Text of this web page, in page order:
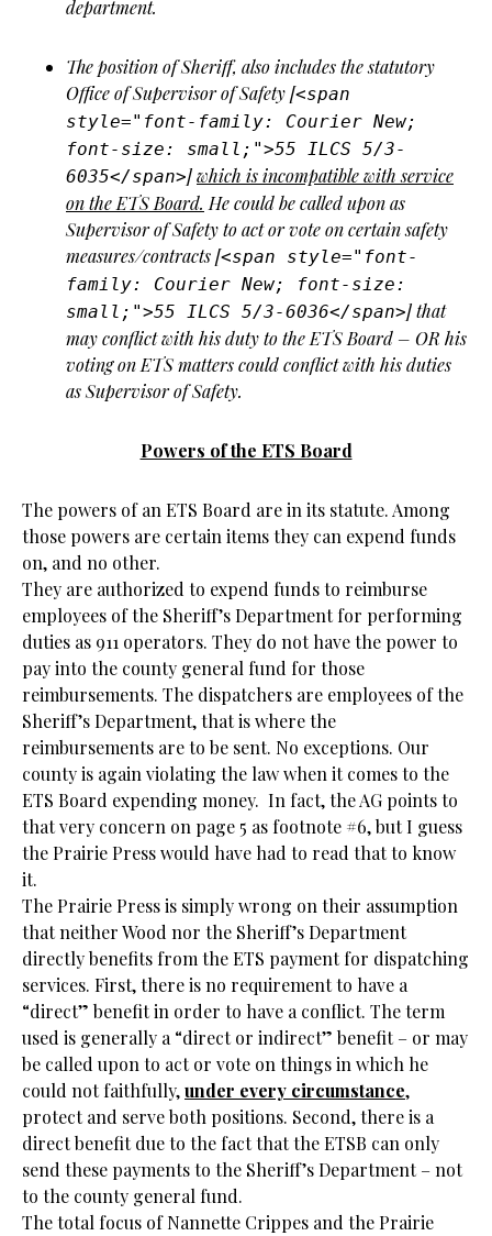
department.
The position of Sheriff, also includes the statutory
Office of Supervisor of Safety [<span
style="font-family: Courier New;
font-size: small;">55 ILCS 5/3-
6035</span>]which is incompatible with service
on the ETS Board. He could be called upon as
Supervisor of Safety to act or vote on certain safety
measures/contracts [<span style="font-
family: Courier New; font-size:
small;">55 ILCS 5/3-6036</span>] that
may conflict with his duty to the ETS Board – OR his
voting on ETS matters could conflict with his duties
as Supervisor of Safety.
Powers of the ETS Board
The powers of an ETS Board are in its statute. Among
those powers are certain items they can expend funds
on, and no other.
They are authorized to expend funds to reimburse
employees of the Sheriff’s Department for performing
duties as 911 operators. They do not have the power to
pay into the county general fund for those
reimbursements. The dispatchers are employees of the
Sheriff’s Department, that is where the
reimbursements are to be sent. No exceptions. Our
county is again violating the law when it comes to the
ETS Board expending money. In fact, the AG points to
that very concern on page 5 as footnote #6, but I guess
the Prairie Press would have had to read that to know
it.
The Prairie Press is simply wrong on their assumption
that neither Wood nor the Sheriff’s Department
directly benefits from the ETS payment for dispatching
services. First, there is no requirement to have a
“direct” benefit in order to have a conflict. The term
used is generally a “direct or indirect” benefit – or may
be called upon to act or vote on things in which he
could not faithfully,under every circumstance,
protect and serve both positions. Second, there is a
direct benefit due to the fact that the ETSB can only
send these payments to the Sheriff’s Department – not
to the county general fund.
The total focus of Nannette Crippes and the Prairie